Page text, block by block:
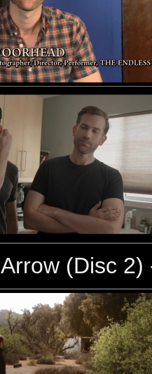
Arrow (Disc